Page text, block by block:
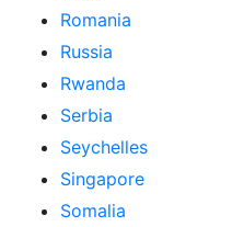
Romania
Russia
Rwanda
Serbia
Seychelles
Singapore
Somalia